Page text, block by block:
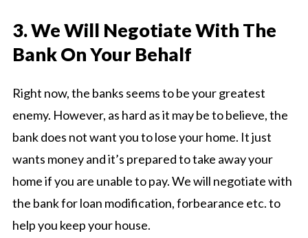
3. We Will Negotiate With The
Bank On Your Behalf
Right now, the banks seems to be your greatest
enemy. However, as hard as it may be to believe, the
bank does not want you to lose your home. It just
wants money and it’s prepared to take away your
home if you are unable to pay. We will negotiate with
the bank for loan modification, forbearance etc. to
help you keep your house.